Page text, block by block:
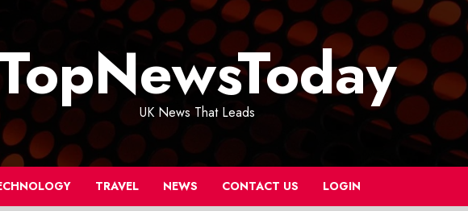
UK News That Leads
TRAVEL NEWS CONTACT US LOGIN